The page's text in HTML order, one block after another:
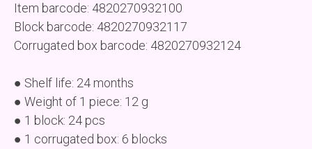
Item barcode: 4820270932100
Block barcode: 4820270932117
Corrugated box barcode: 4820270932124
● Shelf life: 24 months
● Weight of 1 piece: 12 g
● 1 block: 24 pcs
● 1 corrugated box: 6 blocks